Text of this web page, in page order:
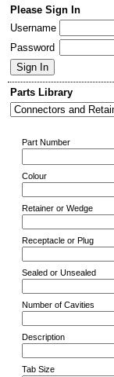
Please Sign In
Username
Password
Parts Library
Part Number
Colour
Retainer or Wedge
Receptacle or Plug
Sealed or Unsealed
Number of Cavities
Description
Tab Size